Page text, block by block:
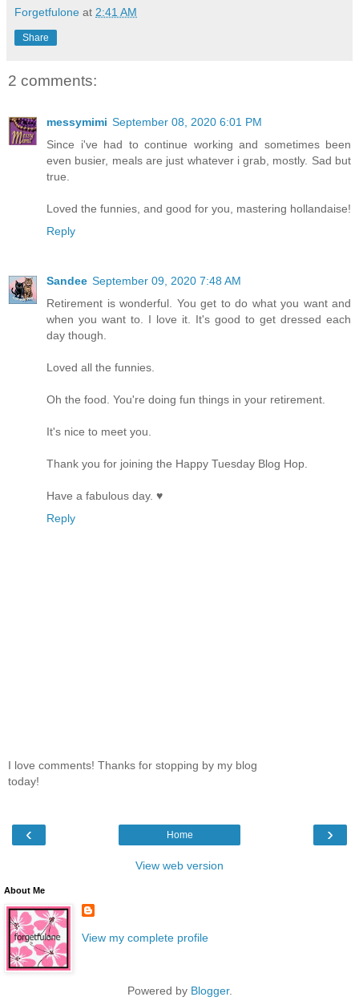
Forgetfulone at 2:41 AM
Share
2 comments:
messymimi September 08, 2020 6:01 PM
Since i've had to continue working and sometimes been
even busier, meals are just whatever i grab, mostly. Sad but
true.
Loved the funnies, and good for you, mastering hollandaise!
Reply
Sandee September 09, 2020 7:48 AM
Retirement is wonderful. You get to do what you want and
when you want to. I love it. It's good to get dressed each
day though.
Loved all the funnies.
Oh the food. You're doing fun things in your retirement.
It's nice to meet you.
Thank you for joining the Happy Tuesday Blog Hop.
Have a fabulous day. ♥
Reply
I love comments! Thanks for stopping by my blog
today!
‹ ›
Home
View web version
About Me
View my complete profile
Powered by Blogger.